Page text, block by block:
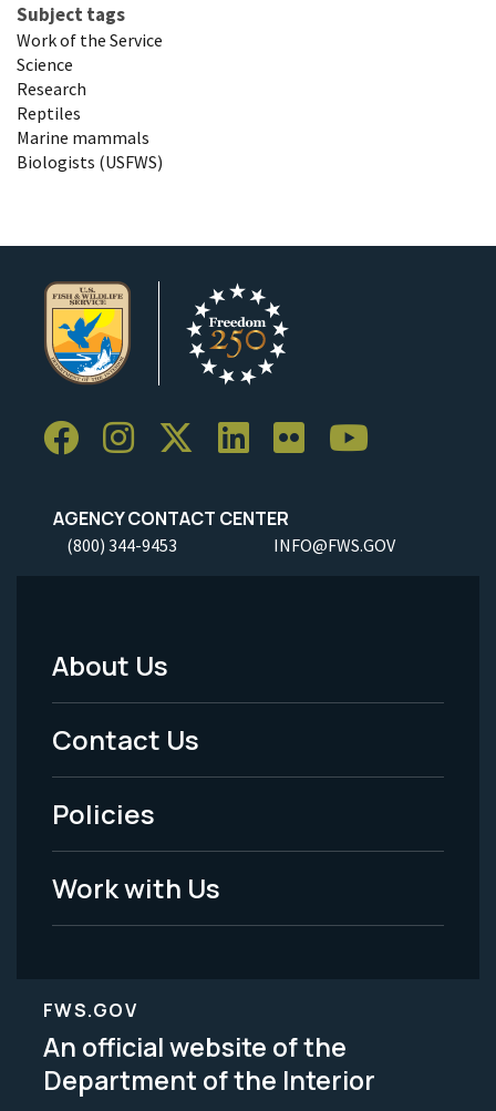
Subject tags
Work of the Service
Science
Research
Reptiles
Marine mammals
Biologists (USFWS)
AGENCY CONTACT CENTER
(800) 344-9453 INFO@FWS.GOV
Footer
Menu
-
Legal
About Us
Contact Us
Policies
Work with Us
FWS.GOV
An official website of the
Department of the Interior